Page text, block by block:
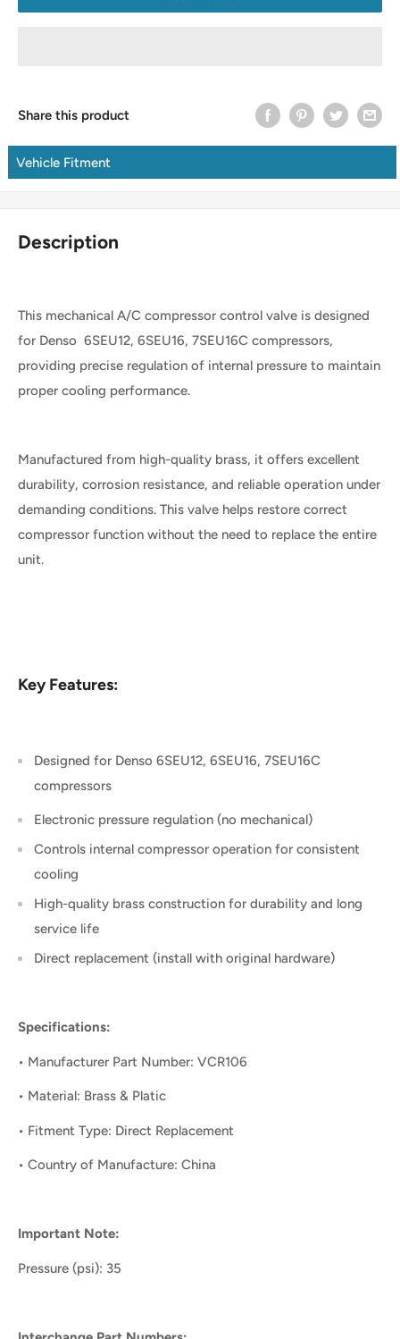
Share this product
Vehicle Fitment
Description
This mechanical A/C compressor control valve is designed
for Denso 6SEU12, 6SEU16, 7SEU16C compressors,
providing precise regulation of internal pressure to maintain
proper cooling performance.
Manufactured from high-quality brass, it offers excellent
durability, corrosion resistance, and reliable operation under
demanding conditions. This valve helps restore correct
compressor function without the need to replace the entire
unit.
Key Features:
Designed for Denso 6SEU12, 6SEU16, 7SEU16C
compressors
Electronic pressure regulation (no mechanical)
Controls internal compressor operation for consistent
cooling
High-quality brass construction for durability and long
service life
Direct replacement (install with original hardware)
Specifications:
• Manufacturer Part Number: VCR106
• Material: Brass & Platic
• Fitment Type: Direct Replacement
• Country of Manufacture: China
Important Note:
Pressure (psi): 35